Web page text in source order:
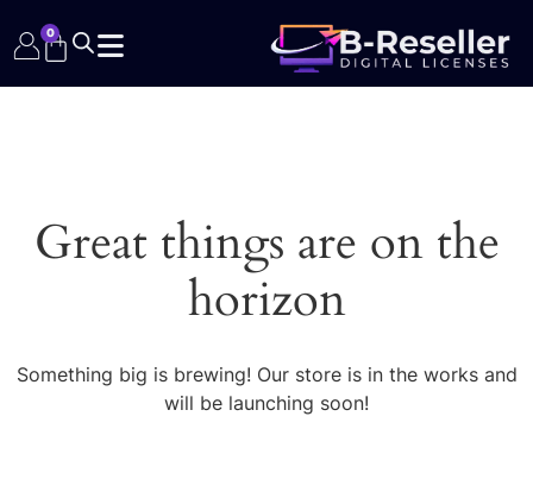
0
Great things are on the
horizon
Something big is brewing! Our store is in the works and
will be launching soon!